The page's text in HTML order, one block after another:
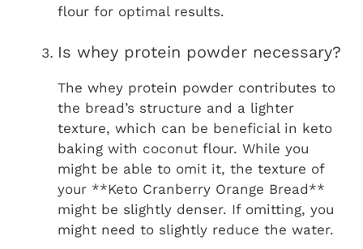
flour for optimal results.
Is whey protein powder necessary?
The whey protein powder contributes to
the bread’s structure and a lighter
texture, which can be beneficial in keto
baking with coconut flour. While you
might be able to omit it, the texture of
your **Keto Cranberry Orange Bread**
might be slightly denser. If omitting, you
might need to slightly reduce the water.